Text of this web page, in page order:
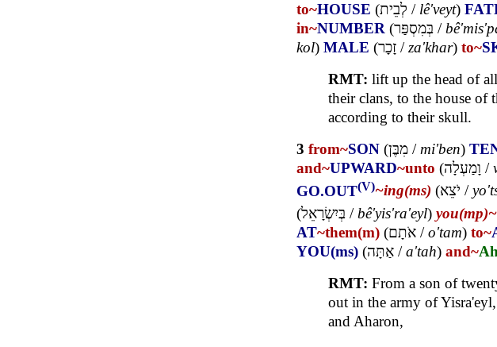
to~HOUSE (לְבֵית / lê'veyt)
in~NUMBER (בְּמִסְפַּר /
kol) MALE (זָכָר /za'khar) to~
RMT: lift up the head of
their clans, to the house of
according to their skull.
3 from~SON (מִבֶּן /mi'ben)
and~UPWARD~unto (וָמַעְלָה /
GO.OUT(V)~ing(ms) (יֹצֵא /
(בְּיִשְׂרָאֵל /bê'yis'ra'eyl) you(mp)~
AT~them(m) (אֹתָם /o'tam) to~
YOU(ms) (אַתָּה /a'tah) and~
RMT: From a son of
out in the army of
and Aharon,